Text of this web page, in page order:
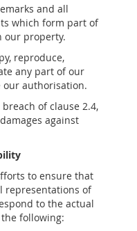
and all
which form part of
our property.
reproduce,
any part of our
our authorisation.
of clause 2.4,
against
to ensure that
representations of
to the actual
the following: